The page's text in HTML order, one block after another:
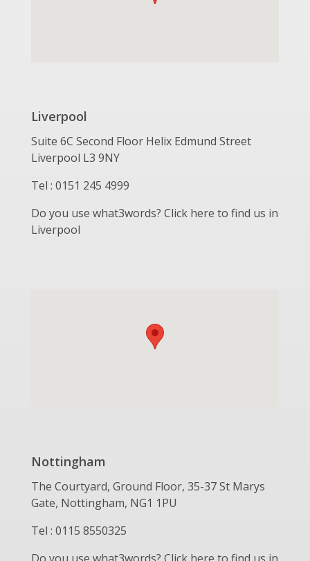
Liverpool
Suite 6C Second Floor Helix Edmund Street
Liverpool L3 9NY
Tel : 0151 245 4999
Do you use what3words? Click here to find us in
Liverpool
Nottingham
The Courtyard, Ground Floor, 35-37 St Marys
Gate, Nottingham, NG1 1PU
Tel : 0115 8550325